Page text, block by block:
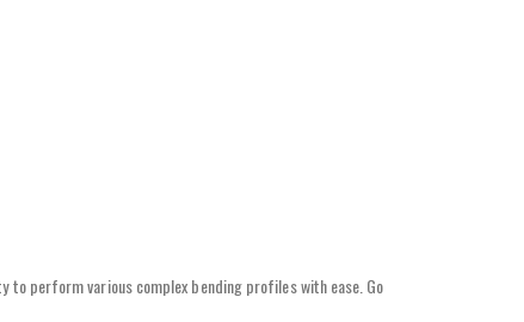
perform various complex bending profiles with ease. Go